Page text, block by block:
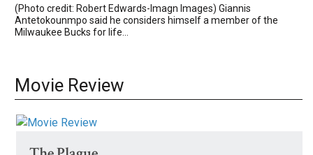
(Photo credit: Robert Edwards-Imagn Images) Giannis
Antetokounmpo said he considers himself a member of the
Milwaukee Bucks for life...
Movie Review